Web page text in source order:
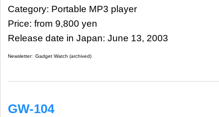
Category: Portable MP3 player
Price: from 9,800 yen
Release date in Japan: June 13, 2003
Newsletter: Gadget Watch (archived)
GW-104